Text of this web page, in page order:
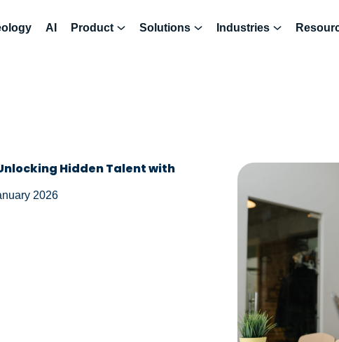
AI Product Solutions Industries
Hidden Talent with
2026